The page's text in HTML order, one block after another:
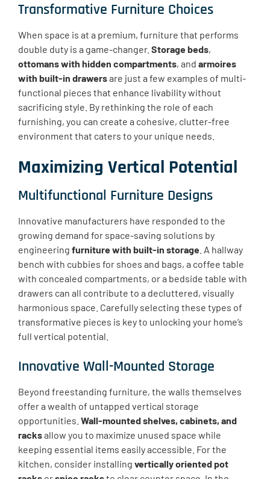
Transformative Furniture Choices
When space is at a premium, furniture that performs
double duty is a game-changer. Storage beds,
ottomans with hidden compartments, and armoires
with built-in drawersare just a few examples of multi-
functional pieces that enhance livability without
sacrificing style. By rethinking the role of each
furnishing, you can create a cohesive, clutter-free
environment that caters to your unique needs.
Maximizing Vertical Potential
Multifunctional Furniture Designs
Innovative manufacturers have responded to the
growing demand for space-saving solutions by
engineering furniture with built-in storage . A hallway
bench with cubbies for shoes and bags, a coffee table
with concealed compartments, or a bedside table with
drawers can all contribute to a decluttered, visually
harmonious space. Carefully selecting these types of
transformative pieces is key to unlocking your home’s
full vertical potential.
Innovative Wall-Mounted Storage
Beyond freestanding furniture, the walls themselves
offer a wealth of untapped vertical storage
opportunities. Wall-mounted shelves, cabinets, and
racksallow you to maximize unused space while
keeping essential items easily accessible. For the
kitchen, consider installing vertically oriented pot